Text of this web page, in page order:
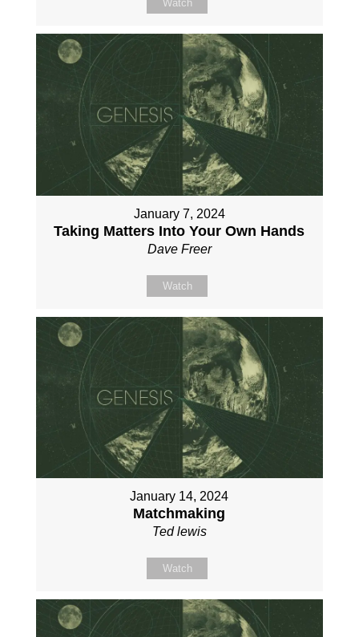
Watch
January 7, 2024
Taking Matters Into Your Own Hands
Dave Freer
Watch
January 14, 2024
Matchmaking
Ted lewis
Watch